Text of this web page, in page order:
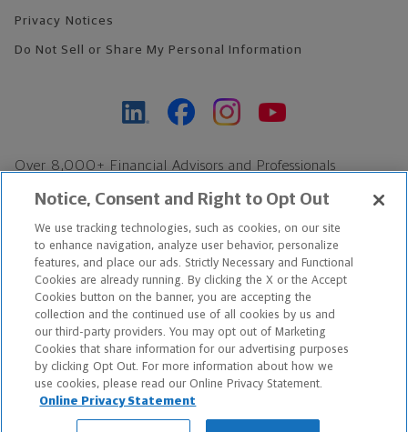
Privacy Notices
Do Not Sell or Share My Personal Information
Over 8,000+ Financial Advisors and Professionals
Find an Advisor
Footer Copyright
*Based on Northwestern Mutual internal data, not applicable
exclusively to disability insurance products.
Copyright © 2026 The Northwestern Mutual Life Insurance Company,
Milwaukee, WI. All Rights Reserved. Northwestern Mutual is the
marketing name for The Northwestern Mutual Life Insurance
Notice, Consent and Right to Opt Out
We use tracking technologies, such as cookies, on our site
to enhance navigation, analyze user behavior, personalize
features, and place our ads. Strictly Necessary and Functional
Cookies are already running. By clicking the X or the Accept
Cookies button on the banner, you are accepting the
collection and the continued use of all cookies by us and
our third-party providers. You may opt out of Marketing
Cookies that share information for our advertising purposes
by clicking Opt Out. For more information about how we
use cookies, please read our Online Privacy Statement.
Online Privacy Statement